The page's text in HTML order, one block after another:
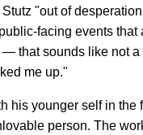
"out of
facing events
that sounds like not
me up."
his younger self in the
person. The